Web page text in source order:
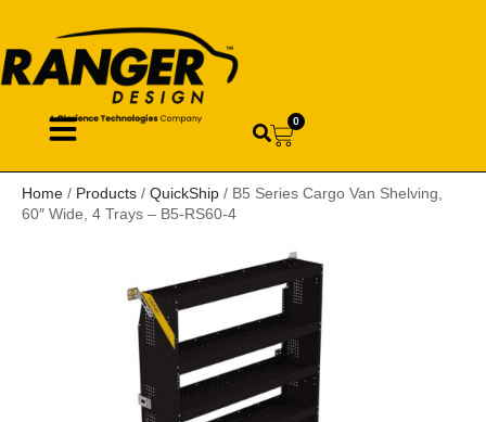
0
Home / Products / QuickShip / B5 Series Cargo Van Shelving,
60″ Wide, 4 Trays – B5-RS60-4